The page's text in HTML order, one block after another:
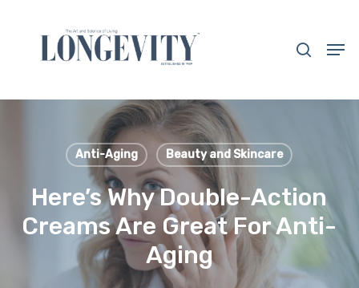
content
Anti-Aging Beauty and Skincare
Here’s Why Double-Action
Creams Are Great For Anti-
Aging
Close